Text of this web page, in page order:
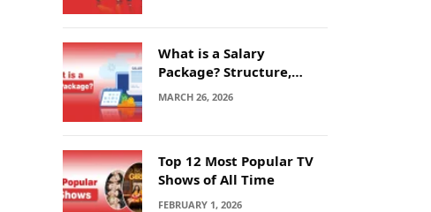
What is a Salary
Package? Structure,
Calculation and Example
MARCH 26, 2026
Top 12 Most Popular TV
Shows of All Time
FEBRUARY 1, 2026